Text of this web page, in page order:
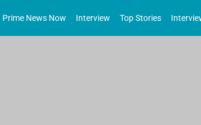
Prime News Now Interview Top Stories